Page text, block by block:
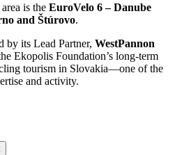
is the EuroVelo 6 – Danube
and Štúrovo.
by its Lead Partner, WestPannon
Ekopolis Foundation’s long-term
tourism in Slovakia—one of the
and activity.